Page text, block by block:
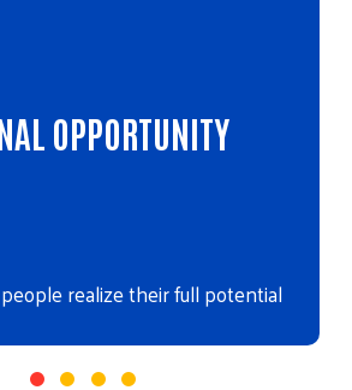
OPPORTUNITY
realize their full potential